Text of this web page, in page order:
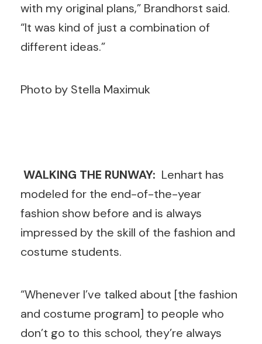
with my original plans,” Brandhorst said.
“It was kind of just a combination of
different ideas.”
Photo by Stella Maximuk
WALKING THE RUNWAY: Lenhart has
modeled for the end-of-the-year
fashion show before and is always
impressed by the skill of the fashion and
costume students.
“Whenever I’ve talked about [the fashion
and costume program] to people who
don’t go to this school, they’re always